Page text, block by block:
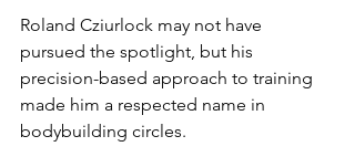
Roland Cziurlock may not have
pursued the spotlight, but his
precision-based approach to training
made him a respected name in
bodybuilding circles.